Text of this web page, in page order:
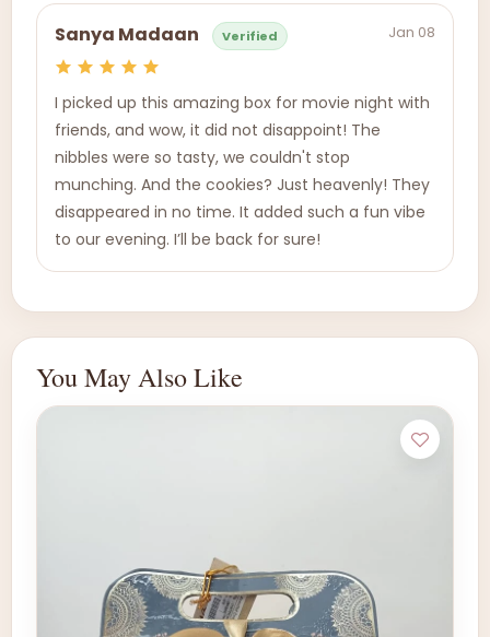
Sanya Madaan Verified Jan 08
I picked up this amazing box for movie night with
friends, and wow, it did not disappoint! The
nibbles were so tasty, we couldn't stop
munching. And the cookies? Just heavenly! They
disappeared in no time. It added such a fun vibe
to our evening. I’ll be back for sure!
You May Also Like